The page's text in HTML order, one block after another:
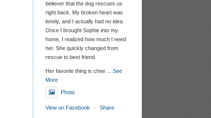
believer that the dog rescues us
right back. My broken heart was
lonely, and I actually had no idea.
Once I brought Sophie into my
home, I realized how much I need
her. She quickly changed from
rescue to best friend.
Her favorite thing is chee
See
More
Photo
View on Facebook · Share